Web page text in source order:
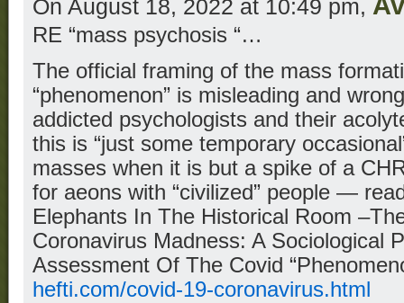
On August 18, 2022 at 10:49 pm,
RE “mass psychosis “…
The official framing of the mass
“phenomenon” is misleading and
addicted psychologists and their
this is “just some temporary
masses when it is but a spike of a
for aeons with “civilized” people —
Elephants In The Historical Room
Coronavirus Madness: A Sociological
Assessment Of The Covid
hefti.com/covid-19-coronavirus.html